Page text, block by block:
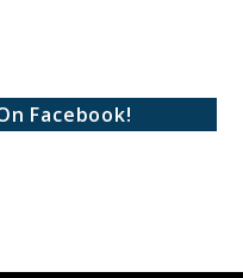
Facebook!